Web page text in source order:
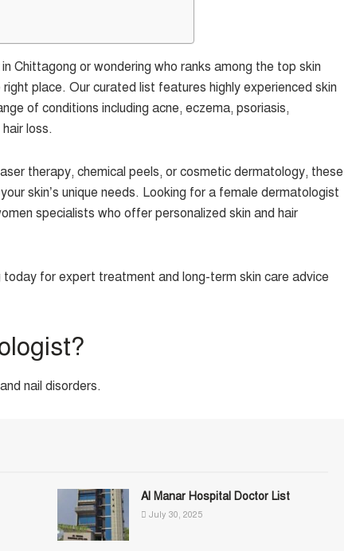
Chittagong or wondering who ranks among the top skin
place. Our curated list features highly experienced skin
of conditions including acne, eczema, psoriasis,
loss.
therapy, chemical peels, or cosmetic dermatology, these
skin’s unique needs. Looking for a female dermatologist
specialists who offer personalized skin and hair
for expert treatment and long-term skin care advice
nail disorders.
Al Manar Hospital Doctor List
July 30, 2025